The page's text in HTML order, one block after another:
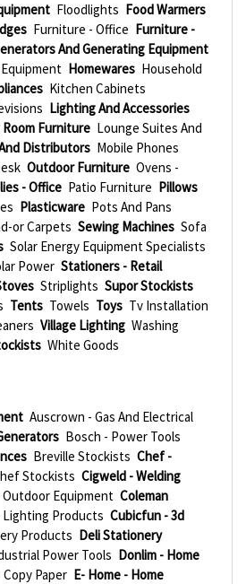
Floodlights Food Warmers
Furniture - Office Furniture -
And Generating Equipment
Equipment Homewares Household
Kitchen Cabinets
Lighting And Accessories
Room Furniture Lounge Suites And
Distributors Mobile Phones
Outdoor Furniture Ovens -
- Office Patio Furniture Pillows
Plasticware Pots And Pans
or Carpets Sewing Machines Sofa
Solar Energy Equipment Specialists
Power Stationers - Retail
Striplights Supor Stockists
Tents Towels Toys Tv Installation
Village Lighting Washing
White Goods
Auscrown - Gas And Electrical
Bosch - Power Tools
Breville Stockists Chef -
Stockists Cigweld - Welding
Outdoor Equipment Coleman
Products Cubicfun - 3d
Products Deli Stationery
Power Tools Donlim - Home
Copy Paper E- Home - Home